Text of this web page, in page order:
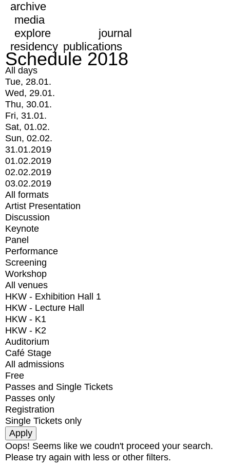
archive
media
explore
journal
residency publications
Schedule 2018
All days
Tue, 28.01.
Wed, 29.01.
Thu, 30.01.
Fri, 31.01.
Sat, 01.02.
Sun, 02.02.
31.01.2019
01.02.2019
02.02.2019
03.02.2019
All formats
Artist Presentation
Discussion
Keynote
Panel
Performance
Screening
Workshop
All venues
HKW - Exhibition Hall 1
HKW - Lecture Hall
HKW - K1
HKW - K2
Auditorium
Café Stage
All admissions
Free
Passes and Single Tickets
Passes only
Registration
Single Tickets only
Oops! Seems like we coudn't proceed your search.
Please try again with less or other filters.